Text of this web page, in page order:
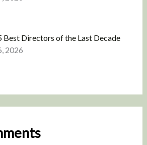
Best Directors of the Last Decade
2026